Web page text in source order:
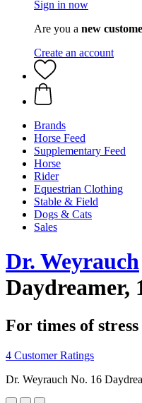
Sign in now
Are you a new
Create an account
Brands
Horse Feed
Supplementary Feed
Horse
Rider
Equestrian Clothing
Stable & Field
Dogs & Cats
Sales
Dr. Weyrauch
Daydreamer,
For times of stress
4 Customer Ratings
Dr. Weyrauch No. 16